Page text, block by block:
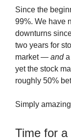
Since the
99%. We have
downturns
two years for
market — and
yet the stock
roughly 50%
Simply
Time for a